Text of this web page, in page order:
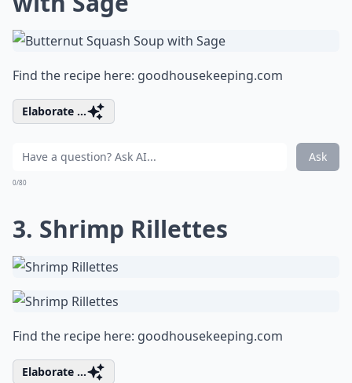
Find the recipe here: goodhousekeeping.com
Elaborate ...
Ask
0/80
3. Shrimp Rillettes
Find the recipe here: goodhousekeeping.com
Elaborate ...